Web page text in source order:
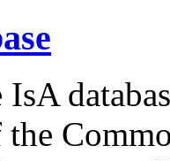
IsA